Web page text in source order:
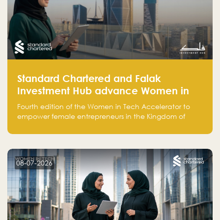
Standard Chartered and Falak
Investment Hub advance Women in
Tech Accelerator in Saudi Arabia into
fourth cohort
Fourth edition of the Women in Tech Accelerator to
empower female entrepreneurs in the Kingdom of
08-07-2026